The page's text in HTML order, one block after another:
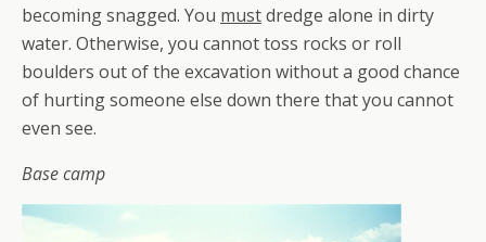
becoming snagged. You mustdredge alone in dirty
water. Otherwise, you cannot toss rocks or roll
boulders out of the excavation without a good chance
of hurting someone else down there that you cannot
even see.
Base camp